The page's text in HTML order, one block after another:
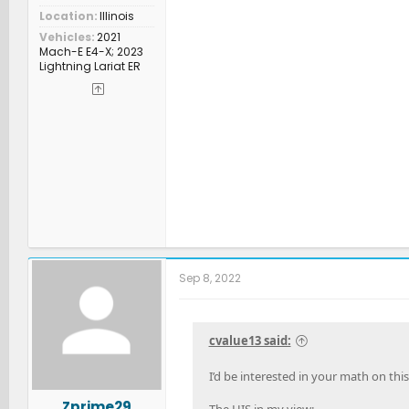
Location Illinois
Vehicles 2021
Mach-E E4-X; 2023
Lightning Lariat ER
Sep 8, 2022
cvalue13 said:
I’d be interested in your math on